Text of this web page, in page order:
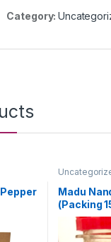
Category:
Madu
(Packing